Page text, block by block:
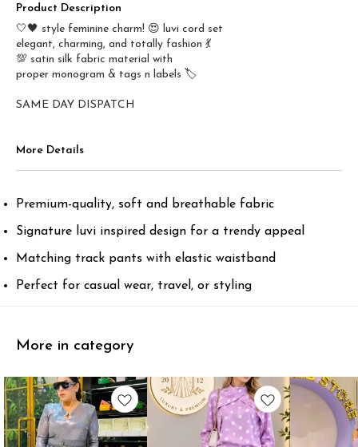
Product Description
🤍🖤 style feminine charm! 😍 luvi cord set
elegant, charming, and totally fashion 💃
💯 satin silk fabric material with
proper monogram & tags n labels 🏷️
SAME DAY DISPATCH
More Details
Premium-quality, soft and breathable fabric
Signature luvi inspired design for a trendy appeal
Matching track pants with elastic waistband
Perfect for casual wear, travel, or styling
More in category